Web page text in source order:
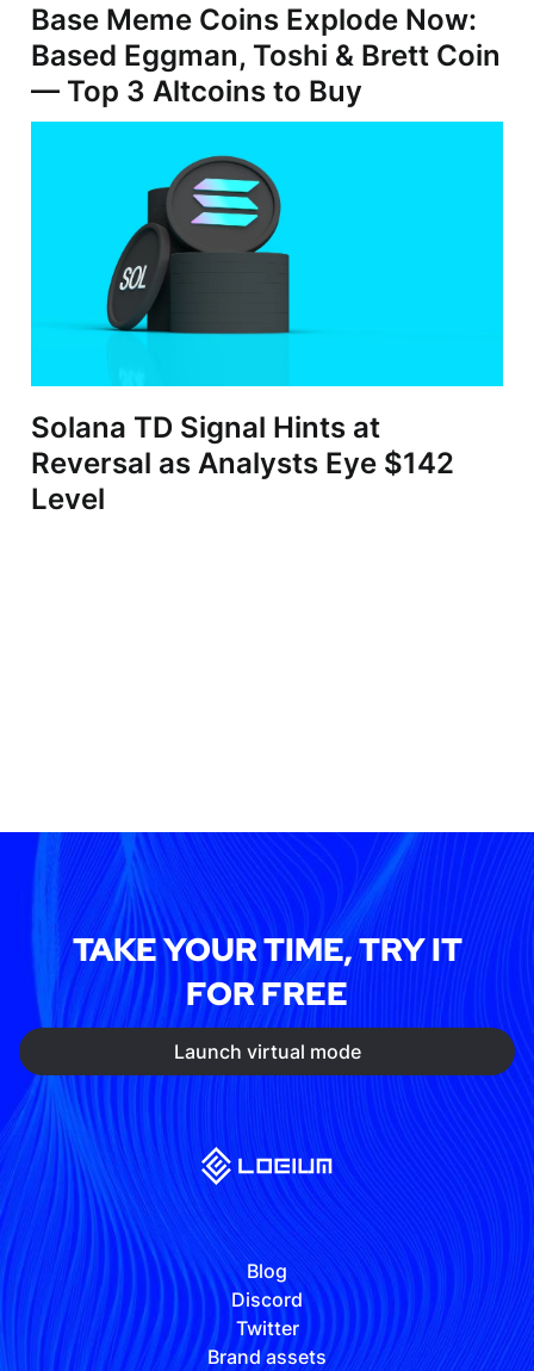
Base Meme Coins Explode Now:
Based Eggman, Toshi & Brett Coin
— Top 3 Altcoins to Buy
Solana TD Signal Hints at
Reversal as Analysts Eye $142
Level
TAKE YOUR TIME, TRY IT
FOR FREE
Launch virtual mode
Blog
Discord
Twitter
Brand assets